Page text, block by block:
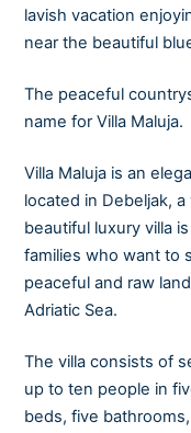
lavish vacation
near the beautiful
The peaceful
name for Villa Maluja.
Villa Maluja is an
located in Debeljak,
beautiful luxury villa
families who want to
peaceful and raw
Adriatic Sea.
The villa consists of
up to ten people in
beds, five